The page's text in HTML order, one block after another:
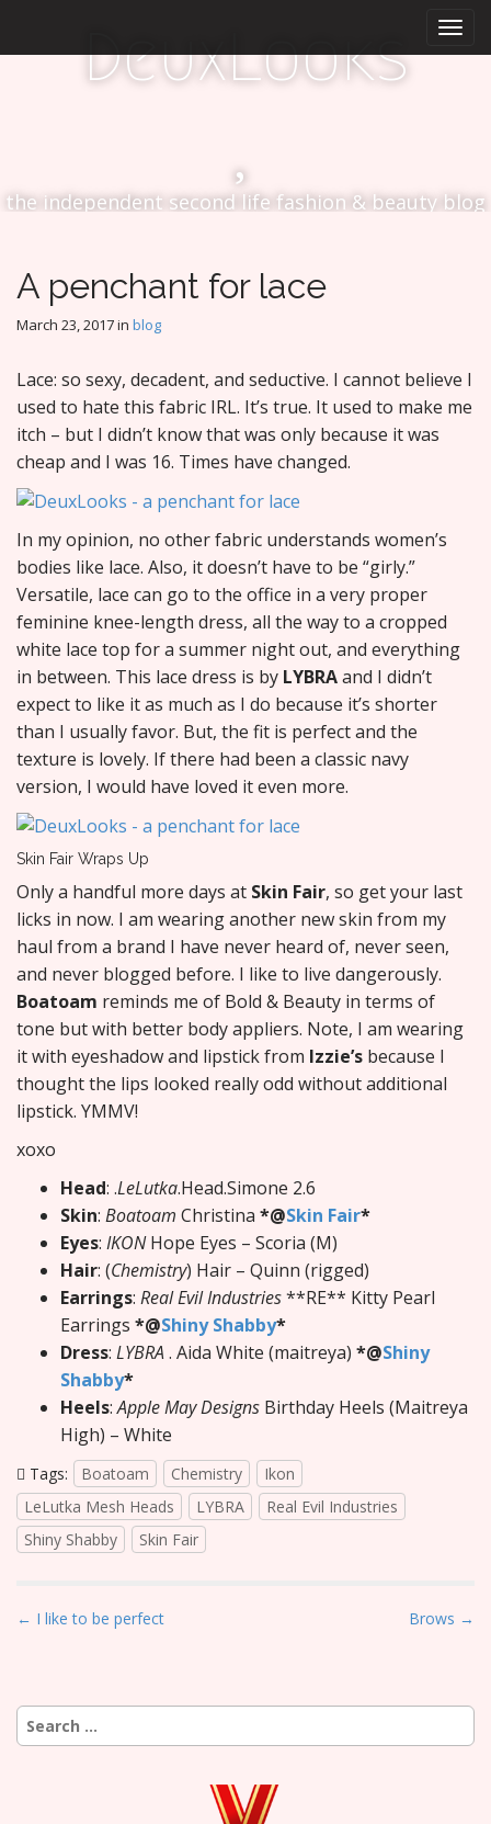
u
i
n
DeuxLooks
the independent second life fashion & beauty blog
A penchant for lace
March 23, 2017in blog
Lace: so sexy, decadent, and seductive. I cannot believe I
used to hate this fabric IRL. It’s true. It used to make me
itch – but I didn’t know that was only because it was
cheap and I was 16. Times have changed.
In my opinion, no other fabric understands women’s
bodies like lace. Also, it doesn’t have to be “girly.”
Versatile, lace can go to the office in a very proper
feminine knee-length dress, all the way to a cropped
white lace top for a summer night out, and everything
in between. This lace dress is by LYBRAand I didn’t
expect to like it as much as I do because it’s shorter
than I usually favor. But, the fit is perfect and the
texture is lovely. If there had been a classic navy
version, I would have loved it even more.
Skin Fair Wraps Up
Only a handful more days at Skin Fair, so get your last
licks in now. I am wearing another new skin from my
haul from a brand I have never heard of, never seen,
and never blogged before. I like to live dangerously.
Boatoam reminds me of Bold & Beauty in terms of
tone but with better body appliers. Note, I am wearing
it with eyeshadow and lipstick from Izzie’s because I
thought the lips looked really odd without additional
lipstick. YMMV!
xoxo
Head: .LeLutka.Head.Simone 2.6
Skin: Boatoam Christina *@Skin Fair*
Eyes: IKONHope Eyes – Scoria (M)
Hair: (Chemistry) Hair – Quinn (rigged)
Earrings: Real Evil Industries**RE** Kitty Pearl
Earrings *@Shiny Shabby*
Dress: LYBRA. Aida White (maitreya) *@Shiny
Shabby*
Heels:Apple May Designs Birthday Heels (Maitreya
High) – White
Tags: Boatoam Chemistry
Ikon
LeLutka Mesh Heads
LYBRA
Real Evil Industries
Shiny Shabby
Skin Fair
P
t
n
← I like to be perfect Brows →
Search
for: